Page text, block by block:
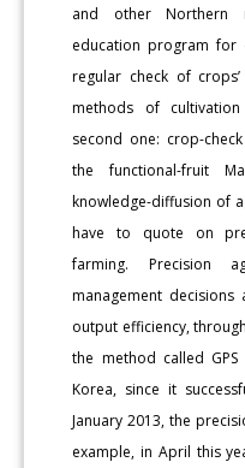
and other Northern
education program for
regular check of
methods of
second one: crop-
the functional-fruit
knowledge-diffusion of
have to quote on
farming. Precision
management decisions
output efficiency,
the method called GPS
Korea, since it
January 2013, the
example, in April this